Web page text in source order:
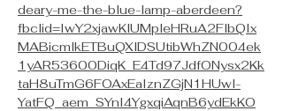
deary-me-the-blue-lamp-aberdeen?
fbclid=IwY2xjawKlUMpleHRuA2FlbQIx
MABicmlkETBuQXlDSUtibWhZN004ek
1yAR53600DiqK_E4Td97JdfONysx2Kk
taH8uTmG6FOAxEaIznZGjN1HUwl-
YatFQ_aem_SYnI4YgxqiAqnB6ydEkKO